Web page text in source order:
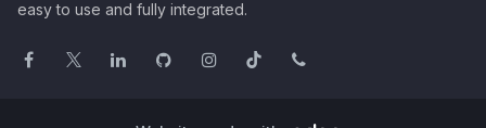
easy to use and fully integrated.